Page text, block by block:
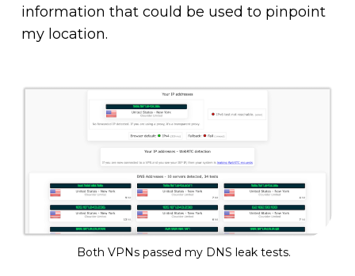
information that could be used to pinpoint
my location.
Both VPNs passed my DNS leak tests.